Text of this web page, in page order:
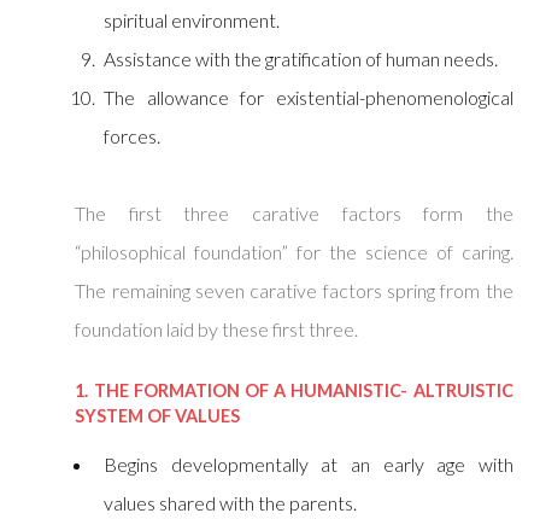
spiritual environment.
Assistance with the gratification of human needs.
The allowance for existential-phenomenological
forces.
The first three carative factors form the
“philosophical foundation” for the science of caring.
The remaining seven carative factors spring from the
foundation laid by these first three.
1. THE FORMATION OF A HUMANISTIC- ALTRUISTIC
SYSTEM OF VALUES
Begins developmentally at an early age with
values shared with the parents.